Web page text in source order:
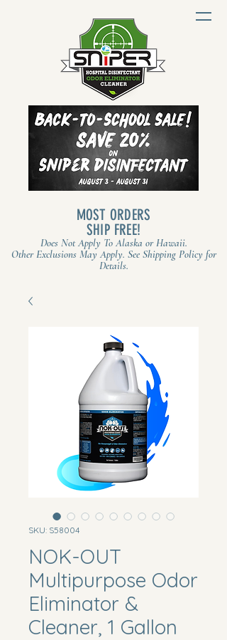
MOST ORDERS
SHIP FREE!
Does Not Apply To Alaska or Hawaii.
Other Exclusions May Apply. See Shipping Policy for
Details.
SKU: S58004
NOK-OUT
Multipurpose Odor
Eliminator &
Cleaner, 1 Gallon